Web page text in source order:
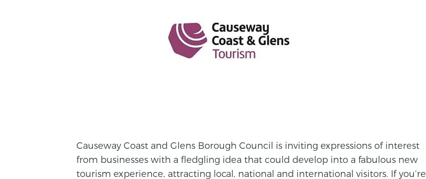
Causeway Coast and Glens Borough Council is inviting expressions of interest
from businesses with a fledgling idea that could develop into a fabulous new
tourism experience, attracting local, national and international visitors. If you’re